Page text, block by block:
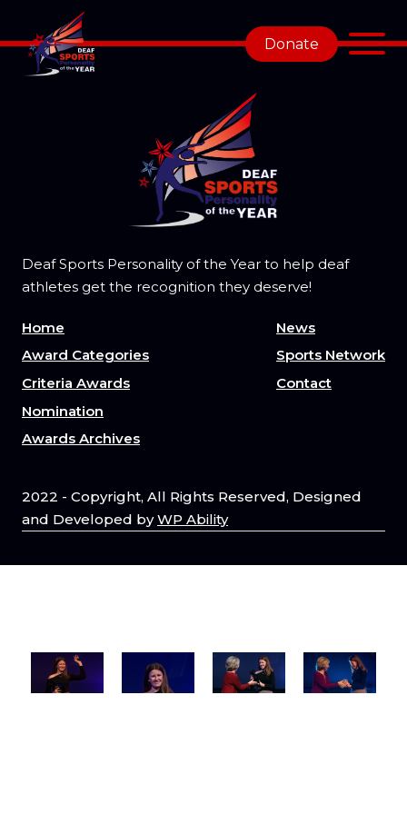
Donate
Deaf Sports Personality of the Year to help deaf
athletes get the recognition they deserve!
Home
Award Categories
Criteria Awards
Nomination
Awards Archives
News
Sports Network
Contact
2022 - Copyright, All Rights Reserved, Designed
and Developed byWP Ability